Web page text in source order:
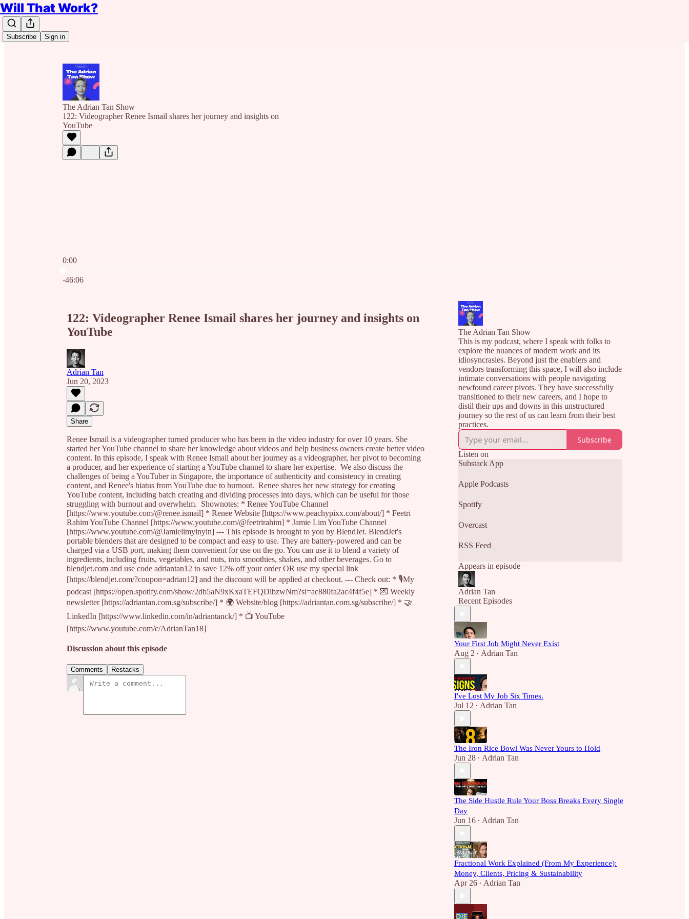
Will That Work?
Subscribe Sign in
The Adrian Tan Show
122: Videographer Renee Ismail shares her journey and insights on
YouTube
0:00
-46:06
122: Videographer Renee Ismail shares her journey and insights on
YouTube
Adrian Tan
Jun 20, 2023
Share
Renee Ismail is a videographer turned producer who has been in the video industry for over 10 years. She
started her YouTube channel to share her knowledge about videos and help business owners create better video
content. In this episode, I speak with Renee Ismail about her journey as a videographer, her pivot to becoming
a producer, and her experience of starting a YouTube channel to share her expertise. We also discuss the
challenges of being a YouTuber in Singapore, the importance of authenticity and consistency in creating
content, and Renee's hiatus from YouTube due to burnout. Renee shares her new strategy for creating
YouTube content, including batch creating and dividing processes into days, which can be useful for those
struggling with burnout and overwhelm. Shownotes: * Renee YouTube Channel
[https://www.youtube.com/@renee.ismail] * Renee Website [https://www.peachypixx.com/about/] * Feetri
Rahim YouTube Channel [https://www.youtube.com/@feetrirahim] * Jamie Lim YouTube Channel
[https://www.youtube.com/@Jamielimyinyin] --- This episode is brought to you by BlendJet. BlendJet's
portable blenders that are designed to be compact and easy to use. They are battery-powered and can be
charged via a USB port, making them convenient for use on the go. You can use it to blend a variety of
ingredients, including fruits, vegetables, and nuts, into smoothies, shakes, and other beverages. Go to
blendjet.com and use code adriantan12 to save 12% off your order OR use my special link
[https://blendjet.com/?coupon=adrian12] and the discount will be applied at checkout. --- Check out: * 🎙My
podcast [https://open.spotify.com/show/2db5aN9xKxaTEFQDibzwNm?si=ac880fa2ac4f4f5e] * 💌 Weekly
newsletter [https://adriantan.com.sg/subscribe/] * 🌍 Website/blog [https://adriantan.com.sg/subscribe/] * 🤝
LinkedIn [https://www.linkedin.com/in/adriantanck/] * 📺 YouTube
[https://www.youtube.com/c/AdrianTan18]
Discussion about this episode
Comments Restacks
The Adrian Tan Show
This is my podcast, where I speak with folks to
explore the nuances of modern work and its
idiosyncrasies. Beyond just the enablers and
vendors transforming this space, I will also include
intimate conversations with people navigating
newfound career pivots. They have successfully
transitioned to their new careers, and I hope to
distil their ups and downs in this unstructured
journey so the rest of us can learn from their best
practices.
Subscribe
Listen on
Substack App
Apple Podcasts
Spotify
Overcast
RSS Feed
Appears in episode
Adrian Tan
Recent Episodes
Your First Job Might Never Exist
Aug 2 • Adrian Tan
I've Lost My Job Six Times.
Jul 12 • Adrian Tan
The Iron Rice Bowl Was Never Yours to Hold
Jun 28 • Adrian Tan
The Side Hustle Rule Your Boss Breaks Every Single
Day
Jun 16 • Adrian Tan
Fractional Work Explained (From My Experience):
Money, Clients, Pricing & Sustainability
Apr 26 • Adrian Tan